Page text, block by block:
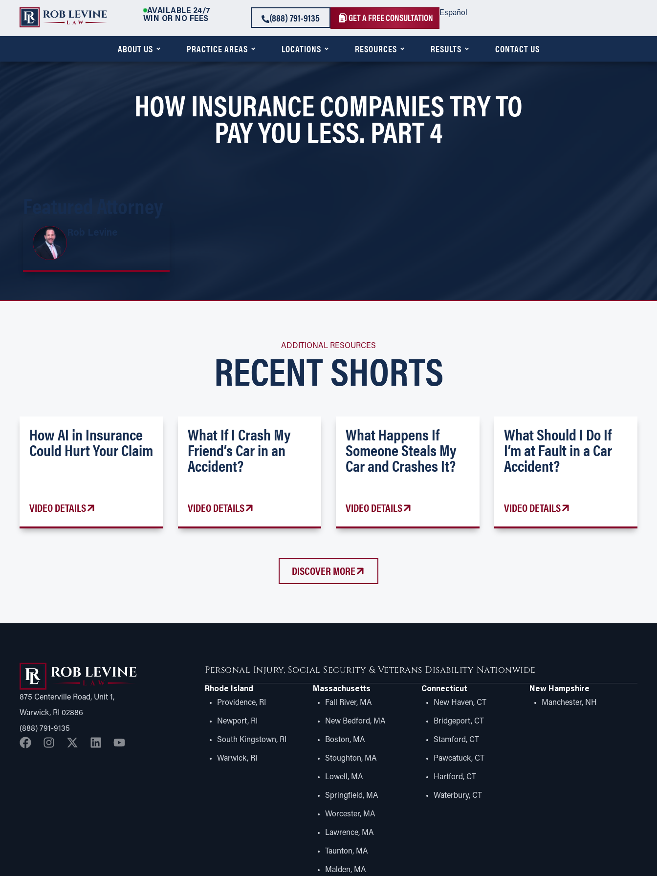
AVAILABLE 24/7
WIN OR NO FEES
(888) 791-9135 GET A FREE CONSULTATION Español
ABOUT US PRACTICE AREAS LOCATIONS RESOURCES RESULTS CONTACT US
HOW INSURANCE COMPANIES TRY TO
PAY YOU LESS. PART 4
ADDITIONAL RESOURCES
RECENT SHORTS
How AI in Insurance
Could Hurt Your Claim
VIDEO DETAILS
What If I Crash My
Friend’s Car in an
Accident?
VIDEO DETAILS
What Happens If
Someone Steals My
Car and Crashes It?
VIDEO DETAILS
What Should I Do If
I’m at Fault in a Car
Accident?
VIDEO DETAILS
DISCOVER MORE
875 Centerville Road, Unit 1,
Warwick, RI 02886
(888) 791-9135
Personal Injury, Social Security & Veterans Disability Nationwide
Rhode Island
Providence, RI
Newport, RI
South Kingstown, RI
Warwick, RI
Massachusetts
Fall River, MA
New Bedford, MA
Boston, MA
Stoughton, MA
Lowell, MA
Springfield, MA
Worcester, MA
Lawrence, MA
Taunton, MA
Malden, MA
Connecticut
New Haven, CT
Bridgeport, CT
Stamford, CT
Pawcatuck, CT
Hartford, CT
Waterbury, CT
New Hampshire
Manchester, NH